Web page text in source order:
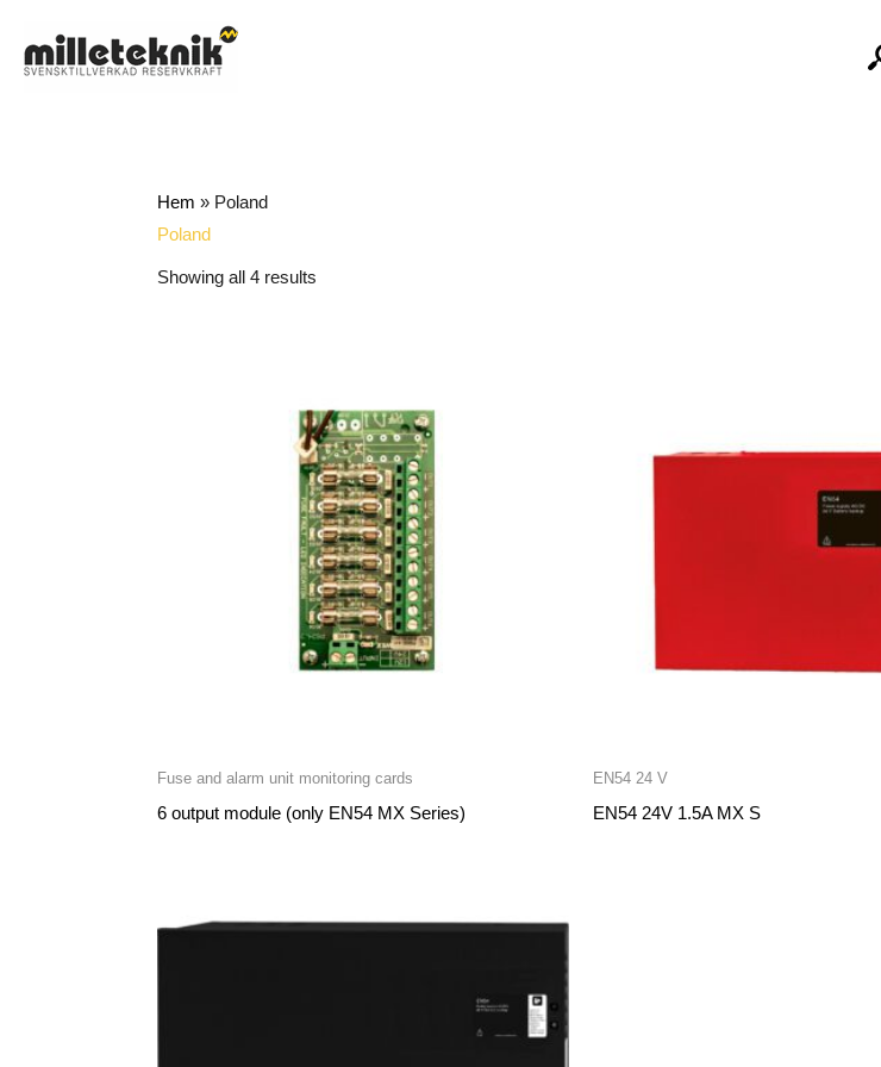
content
Hem » Poland
Poland
Showing all 4 results
Fuse and alarm unit monitoring cards
6 output module (only EN54 MX Series)
EN54 24 V
EN54 24V 1.5A MX S